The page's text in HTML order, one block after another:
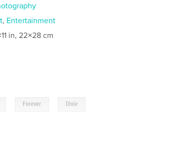
, Entertainment
in, 22×28 cm
Forever Dixie